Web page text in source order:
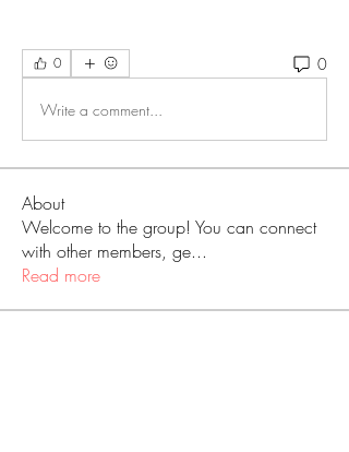
0 0
Write a comment...
About
Welcome to the group! You can connect
with other members, ge...
Read more